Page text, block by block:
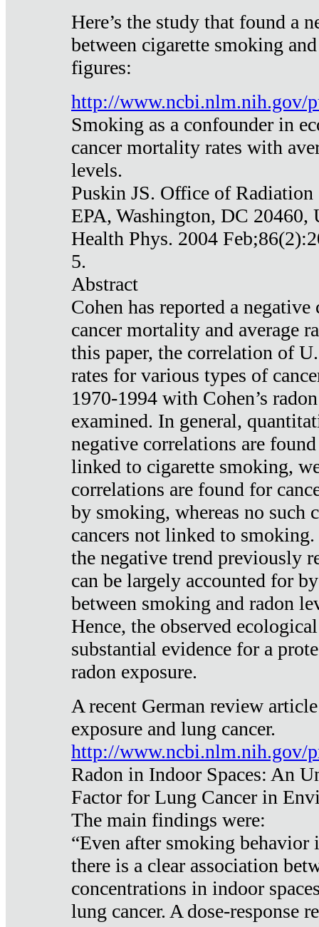
Here’s the study that found a
between cigarette smoking
figures:
http://www.ncbi.nlm.nih.gov/
Smoking as a confounder in
cancer mortality rates with
levels.
Puskin JS. Office of
EPA, Washington, DC 20460,
Health Phys. 2004
5.
Abstract
Cohen has reported a
cancer mortality and average
this paper, the correlation of
rates for various types of
1970-1994 with Cohen’s
examined. In general,
negative correlations are
linked to cigarette smoking,
correlations are found for
by smoking, whereas no such
cancers not linked to
the negative trend previously
can be largely accounted for
between smoking and radon
Hence, the observed
substantial evidence for a
radon exposure.
A recent German review
exposure and lung cancer.
http://www.ncbi.nlm.nih.gov/
Radon in Indoor Spaces: An
Factor for Lung Cancer in
The main findings were:
“Even after smoking behavior
there is a clear association
concentrations in indoor
lung cancer. A dose-response